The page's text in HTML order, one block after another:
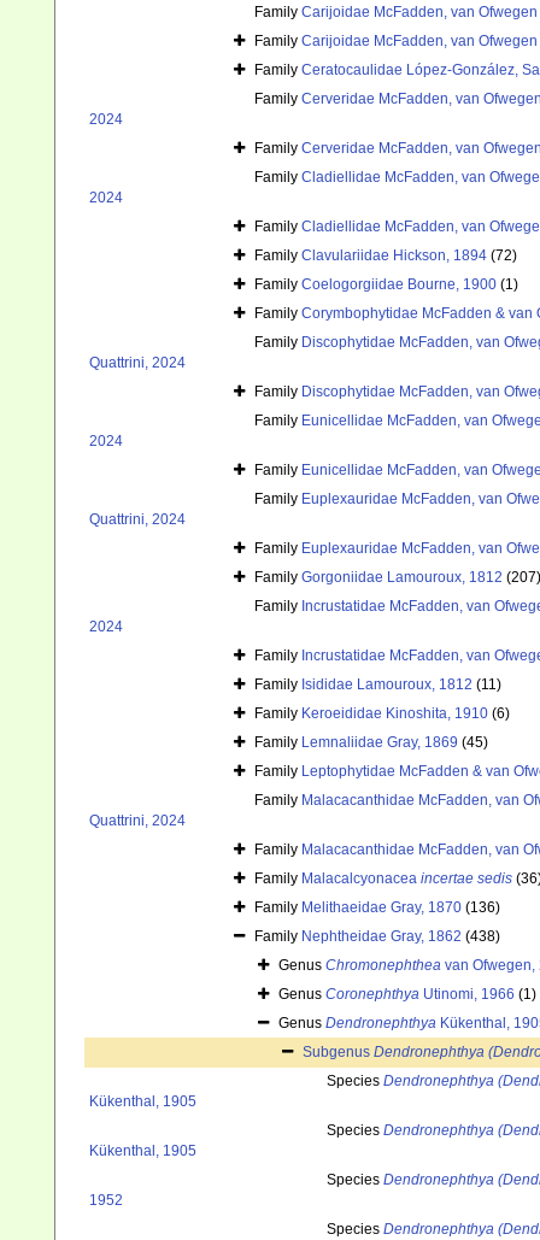
Family Carijoidae McFadden, van
Family Carijoidae McFadden, van
Family Ceratocaulidae López-González,
Family Cerveridae McFadden, van
2024
Family Cerveridae McFadden, van
Family Cladiellidae McFadden, van
2024
Family Cladiellidae McFadden, van
Family Clavulariidae Hickson, 1894 (72)
Family Coelogorgiidae Bourne, 1900 (1)
Family Corymbophytidae McFadden & van
Family Discophytidae McFadden, van
Quattrini, 2024
Family Discophytidae McFadden, van
Family Eunicellidae McFadden, van
2024
Family Eunicellidae McFadden, van
Family Euplexauridae McFadden, van
Quattrini, 2024
Family Euplexauridae McFadden, van
Family Gorgoniidae Lamouroux, 1812 (207)
Family Incrustatidae McFadden, van
2024
Family Incrustatidae McFadden, van
Family Isididae Lamouroux, 1812 (11)
Family Keroeididae Kinoshita, 1910 (6)
Family Lemnaliidae Gray, 1869 (45)
Family Leptophytidae McFadden & van
Family Malacacanthidae McFadden, van
Quattrini, 2024
Family Malacacanthidae McFadden, van
Family Malacalcyonacea incertae sedis
Family Melithaeidae Gray, 1870 (136)
Family Nephtheidae Gray, 1862 (438)
Genus Chromonephthea van Ofwegen,
Genus Coronephthya Utinomi, 1966 (1)
Genus Dendronephthya Kükenthal,
Subgenus Dendronephthya
Species Dendronephthya
Kükenthal, 1905
Species Dendronephthya
Kükenthal, 1905
Species Dendronephthya
1952
Species Dendronephthya